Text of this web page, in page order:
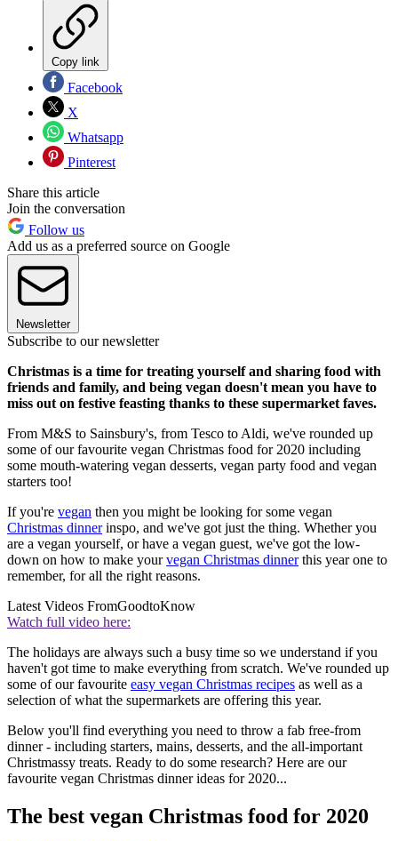
Copy link
Facebook
X
Whatsapp
Pinterest
Share this article
Join the conversation
Follow us
Add us as a preferred source on Google
Newsletter
Subscribe to our newsletter
Christmas is a time for treating yourself and sharing food with
friends and family, and being vegan doesn't mean you have to
miss out on festive feasting thanks to these supermarket faves.
From M&S to Sainsbury's, from Tesco to Aldi, we've rounded up
some of our favourite vegan Christmas food for 2020 including
some mouth-watering vegan desserts, vegan party food and vegan
starters too!
If you're vegan then you might be looking for some vegan
Christmas dinnerinspo, and we've got just the thing. Whether you
are a vegan yourself, or have a vegan guest, we've got the low-
down on how to make yourvegan Christmas dinnerthis year one to
remember, for all the right reasons.
Latest Videos FromGoodtoKnow
Watch full video here:
The holidays are always such a busy time so we understand if you
haven't got time to make everything from scratch. We've rounded up
some of our favourite easy vegan Christmas recipes as well as a
selection of what the supermarkets are offering this year.
Below you'll find everything you need to throw a fab free-from
dinner - including starters, mains, desserts, and the all-important
Christmassy treats. Ready to do some research? Here are our
favourite vegan Christmas dinner ideas for 2020...
The best vegan Christmas food for 2020